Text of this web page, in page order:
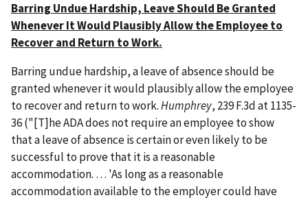
Barring Undue Hardship, Leave Should Be Granted
Whenever It Would Plausibly Allow the Employee to
Recover and Return to Work.
Barring undue hardship, a leave of absence should be
granted whenever it would plausibly allow the employee
to recover and return to work.Humphrey, 239 F.3d at 1135-
36 ("[T]he ADA does not require an employee to show
that a leave of absence is certain or even likely to be
successful to prove that it is a reasonable
accommodation. … 'As long as a reasonable
accommodation available to the employer could have